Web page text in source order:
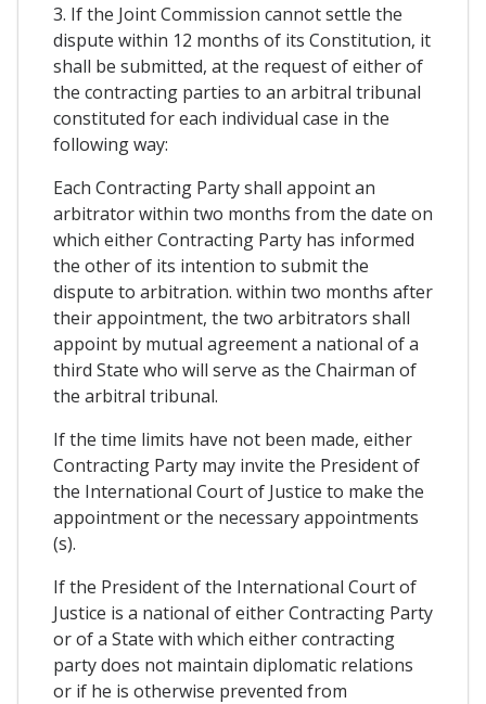
3. If the Joint Commission cannot settle the
dispute within 12 months of its Constitution, it
shall be submitted, at the request of either of
the contracting parties to an arbitral tribunal
constituted for each individual case in the
following way:
Each Contracting Party shall appoint an
arbitrator within two months from the date on
which either Contracting Party has informed
the other of its intention to submit the
dispute to arbitration. within two months after
their appointment, the two arbitrators shall
appoint by mutual agreement a national of a
third State who will serve as the Chairman of
the arbitral tribunal.
If the time limits have not been made, either
Contracting Party may invite the President of
the International Court of Justice to make the
appointment or the necessary appointments
(s).
If the President of the International Court of
Justice is a national of either Contracting Party
or of a State with which either contracting
party does not maintain diplomatic relations
or if he is otherwise prevented from